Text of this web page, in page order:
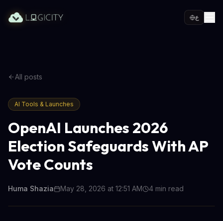
ع
All posts
AI Tools & Launches
OpenAI Launches 2026
Election Safeguards With AP
Vote Counts
Huma Shazia May 28, 2026 at 12:51 AM 4 min read